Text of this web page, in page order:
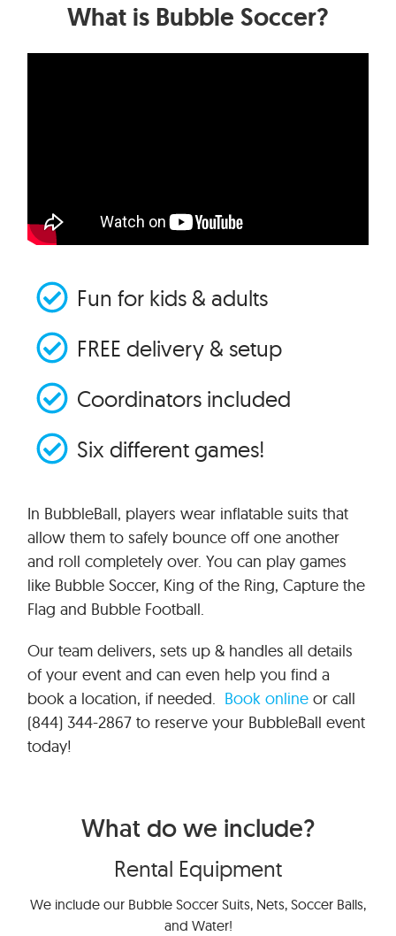
What is Bubble Soccer?
Fun for kids & adults
FREE delivery & setup
Coordinators included
Six different games!
In BubbleBall, players wear inflatable suits that
allow them to safely bounce off one another
and roll completely over. You can play games
like Bubble Soccer, King of the Ring, Capture the
Flag and Bubble Football.
Our team delivers, sets up & handles all details
of your event and can even help you find a
book a location, if needed. Book online or call
(844) 344-2867 to reserve your BubbleBall event
today!
What do we include?
Rental Equipment
We include our Bubble Soccer Suits, Nets, Soccer Balls,
and Water!